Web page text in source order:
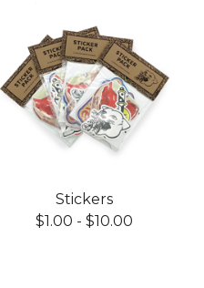
Stickers
$1.00 - $10.00